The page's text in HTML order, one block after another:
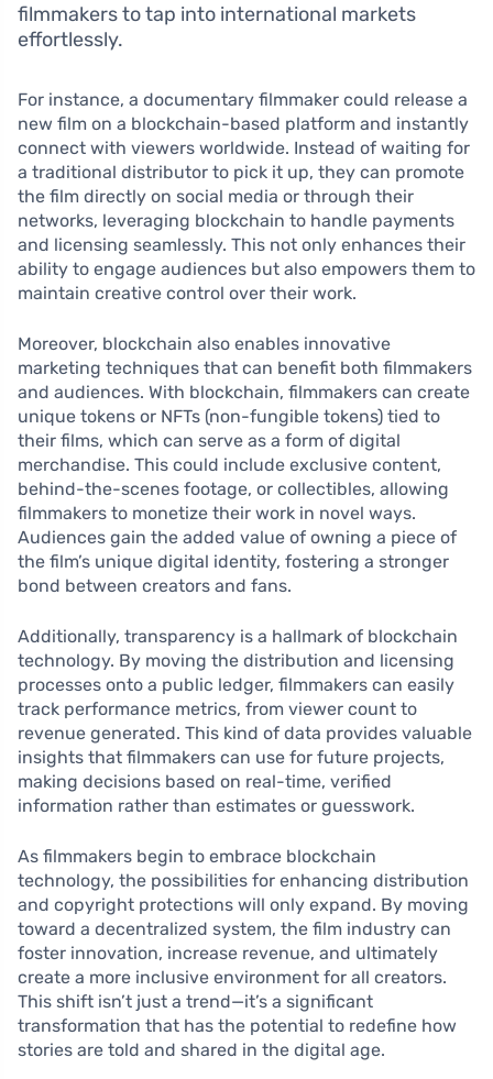
filmmakers to tap into international markets
effortlessly.
For instance, a documentary filmmaker could release a
new film on a blockchain-based platform and instantly
connect with viewers worldwide. Instead of waiting for
a traditional distributor to pick it up, they can promote
the film directly on social media or through their
networks, leveraging blockchain to handle payments
and licensing seamlessly. This not only enhances their
ability to engage audiences but also empowers them to
maintain creative control over their work.
Moreover, blockchain also enables innovative
marketing techniques that can benefit both filmmakers
and audiences. With blockchain, filmmakers can create
unique tokens or NFTs (non-fungible tokens) tied to
their films, which can serve as a form of digital
merchandise. This could include exclusive content,
behind-the-scenes footage, or collectibles, allowing
filmmakers to monetize their work in novel ways.
Audiences gain the added value of owning a piece of
the film’s unique digital identity, fostering a stronger
bond between creators and fans.
Additionally, transparency is a hallmark of blockchain
technology. By moving the distribution and licensing
processes onto a public ledger, filmmakers can easily
track performance metrics, from viewer count to
revenue generated. This kind of data provides valuable
insights that filmmakers can use for future projects,
making decisions based on real-time, verified
information rather than estimates or guesswork.
As filmmakers begin to embrace blockchain
technology, the possibilities for enhancing distribution
and copyright protections will only expand. By moving
toward a decentralized system, the film industry can
foster innovation, increase revenue, and ultimately
create a more inclusive environment for all creators.
This shift isn’t just a trend—it’s a significant
transformation that has the potential to redefine how
stories are told and shared in the digital age.